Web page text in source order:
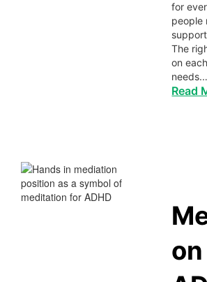
for
people
The
on
Read